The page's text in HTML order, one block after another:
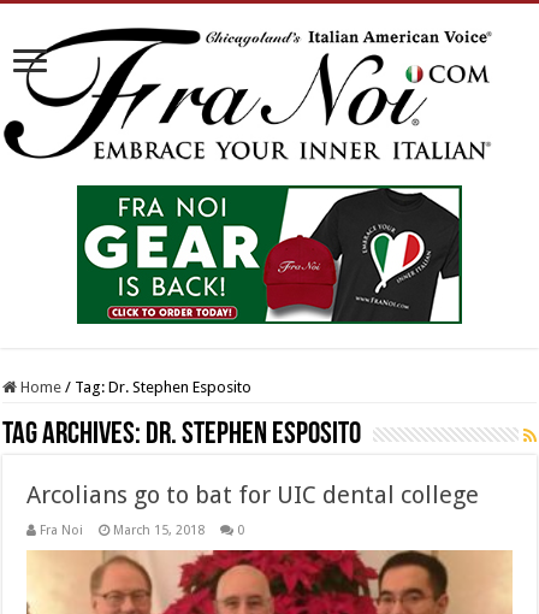
Home / Tag:Dr. Stephen Esposito
Tag Archives: Dr. Stephen Esposito
Arcolians go to bat for UIC dental college
Fra Noi March 15, 2018 0